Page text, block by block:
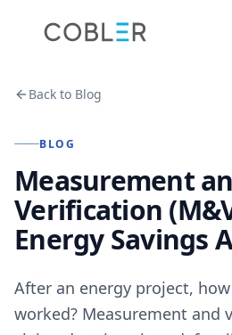
Back to Blog
BLOG
Measurement
Verification
Energy Savings
After an energy project,
worked? Measurement and